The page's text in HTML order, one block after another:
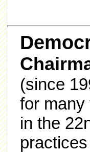
(since
for
in the